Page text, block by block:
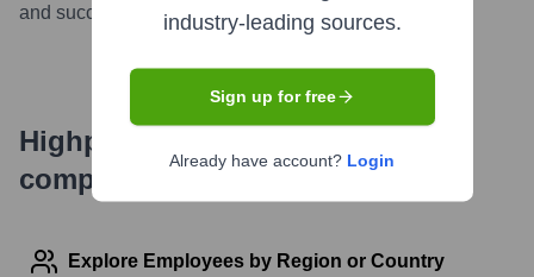
and succeed in a competitive market.
Highperformr's free tools for
company research
Explore Employees by Region or Country
industry-leading sources.
Sign up for free
Already have account? Login